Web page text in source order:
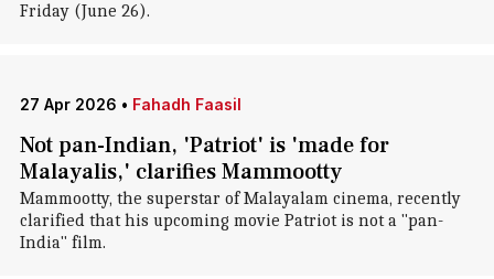
Friday (June 26).
27 Apr 2026 • Fahadh Faasil
Not pan-Indian, 'Patriot' is 'made for
Malayalis,' clarifies Mammootty
Mammootty, the superstar of Malayalam cinema, recently
clarified that his upcoming movie Patriot is not a "pan-
India" film.